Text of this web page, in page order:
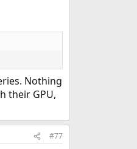
Nothing
their GPU,
#77